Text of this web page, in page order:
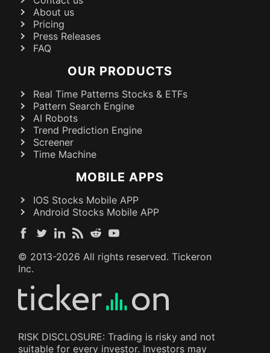
About us
Pricing
Press Releases
FAQ
OUR PRODUCTS
Real Time Patterns Stocks & ETFs
Pattern Search Engine
AI Robots
Trend Prediction Engine
Screener
Time Machine
MOBILE APPS
IOS Stocks Mobile APP
Android Stocks Mobile APP
© 2013-2026 All rights reserved. Tickeron
Inc.
RISK DISCLOSURE: Trading is risky and not
suitable for every investor. Investors may